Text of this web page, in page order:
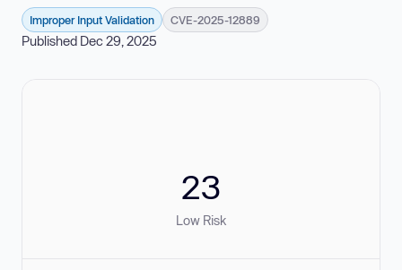
Improper Input Validation CVE-2025-12889
Published Dec 29, 2025
23
Low Risk